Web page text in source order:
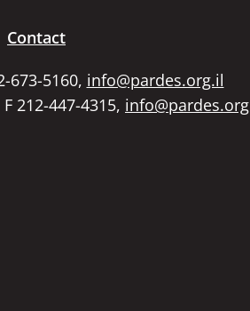
Contact
673-5160, info@pardes.org.il
212-447-4315, info@pardes.org